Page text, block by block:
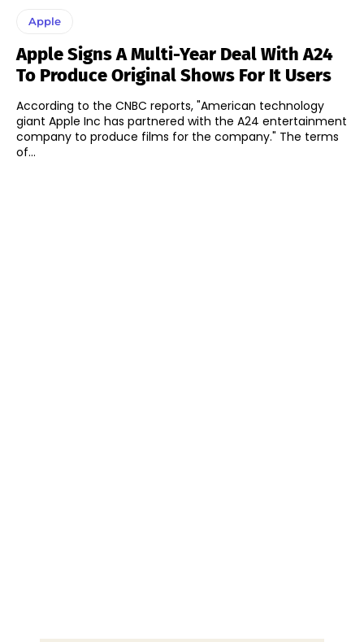
Apple
Apple Signs A Multi-Year Deal With A24
To Produce Original Shows For It Users
According to the CNBC reports, "American technology
giant Apple Inc has partnered with the A24 entertainment
company to produce films for the company." The terms
of...